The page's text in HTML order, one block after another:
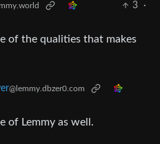
3
·
of the qualities that makes
@lemmy.dbzer0.com
of Lemmy as well.